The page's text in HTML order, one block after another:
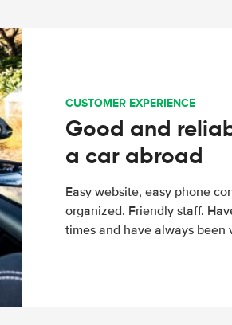
CUSTOMER EXPERIENCE
Good and
a car abroad
Easy website, easy phone
organized. Friendly staff.
times and have always been